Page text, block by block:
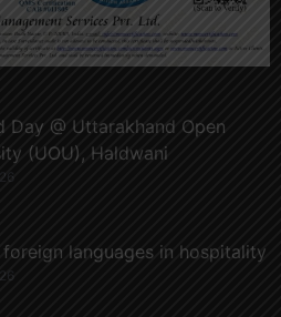
Day @ Uttarakhand Open
(UOU), Haldwani
languages in hospitality